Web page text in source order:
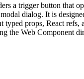
a trigger button that
dialog. It is
typed props, React refs,
the Web Component